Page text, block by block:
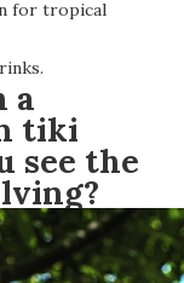
for tropical
a
tiki
see the